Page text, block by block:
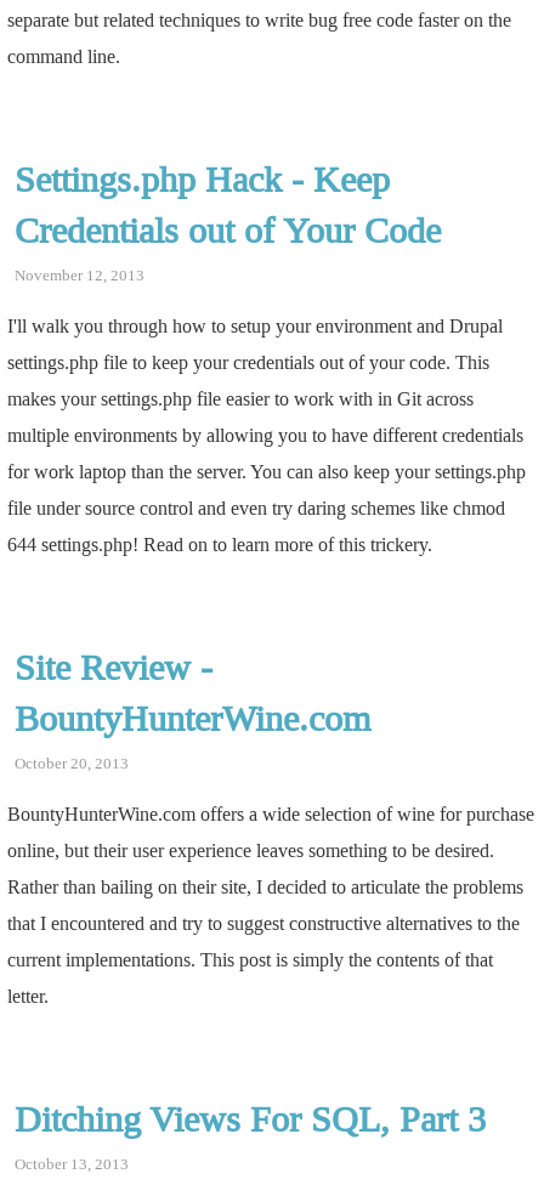
separate but related techniques to write bug free code faster on the
command line.
Settings.php Hack - Keep
Credentials out of Your Code
November 12, 2013
I'll walk you through how to setup your environment and Drupal
settings.php file to keep your credentials out of your code. This
makes your settings.php file easier to work with in Git across
multiple environments by allowing you to have different credentials
for work laptop than the server. You can also keep your settings.php
file under source control and even try daring schemes like chmod
644 settings.php! Read on to learn more of this trickery.
Site Review -
BountyHunterWine.com
October 20, 2013
BountyHunterWine.com offers a wide selection of wine for purchase
online, but their user experience leaves something to be desired.
Rather than bailing on their site, I decided to articulate the problems
that I encountered and try to suggest constructive alternatives to the
current implementations. This post is simply the contents of that
letter.
Ditching Views For SQL, Part 3
October 13, 2013